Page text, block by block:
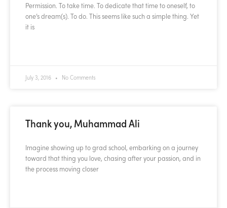
Permission. To take time. To dedicate that time to oneself, to
one’s dream(s). To do. This seems like such a simple thing. Yet
it is
July 3, 2016 No Comments
Thank you, Muhammad Ali
Imagine showing up to grad school, embarking on a journey
toward that thing you love, chasing after your passion, and in
the process moving closer